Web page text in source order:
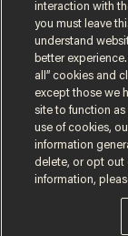
Terms of UsePrivacy
Do Not Sell or Share
© 2026 Blaze Media
interaction with
you must leave
understand
better
all” cookies and
except those we
site to function
use of cookies,
information
delete, or opt out
information,